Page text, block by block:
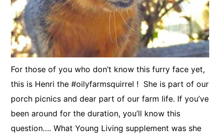
For those of you who don’t know this furry face yet,
this is Henri the #oilyfarmsquirrel ! She is part of our
porch picnics and dear part of our farm life. If you’ve
been around for the duration, you’ll know this
question…. What Young Living supplement was she